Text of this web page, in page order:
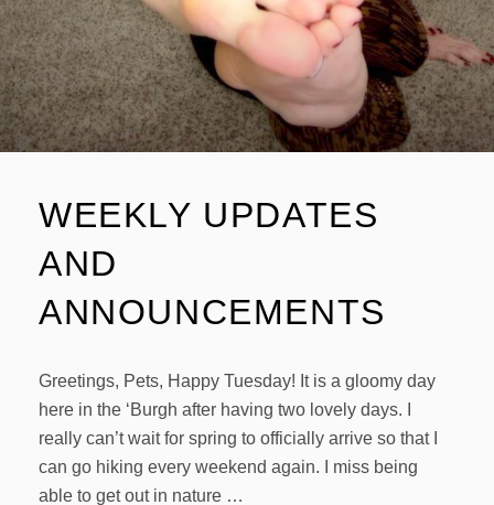
WEEKLY UPDATES
AND
ANNOUNCEMENTS
Greetings, Pets, Happy Tuesday! It is a gloomy day
here in the ‘Burgh after having two lovely days. I
really can’t wait for spring to officially arrive so that I
can go hiking every weekend again. I miss being
able to get out in nature …